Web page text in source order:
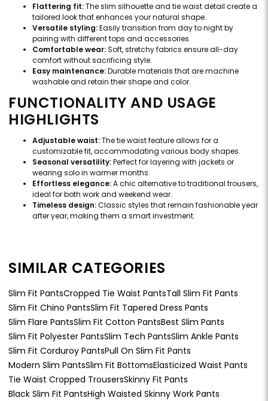
Flattering fit:The slim silhouette and tie waist detail create a
tailored look that enhances your natural shape.
Versatile styling:Easily transition from day to night by
pairing with different tops and accessories.
Comfortable wear:Soft, stretchy fabrics ensure all-day
comfort without sacrificing style.
Easy maintenance:Durable materials that are machine
washable and retain their shape and color.
FUNCTIONALITY AND USAGE
HIGHLIGHTS
Adjustable waist:The tie waist feature allows for a
customizable fit, accommodating various body shapes.
Seasonal versatility:Perfect for layering with jackets or
wearing solo in warmer months.
Effortless elegance:A chic alternative to traditional trousers,
ideal for both work and weekend wear.
Timeless design:Classic styles that remain fashionable year
after year, making them a smart investment.
SIMILAR CATEGORIES
Slim Fit PantsCropped Tie Waist PantsTall Slim Fit Pants
Slim Fit Chino PantsSlim Fit Tapered Dress Pants
Slim Flare PantsSlim Fit Cotton PantsBest Slim Pants
Slim Fit Polyester PantsSlim Tech PantsSlim Ankle Pants
Slim Fit Corduroy PantsPull On Slim Fit Pants
Modern Slim PantsSlim Fit BottomsElasticized Waist Pants
Tie Waist Cropped TrousersSkinny Fit Pants
Black Slim Fit PantsHigh Waisted Skinny Work Pants